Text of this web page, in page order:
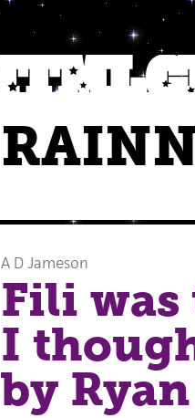
A D Jameson
Fili
I
by